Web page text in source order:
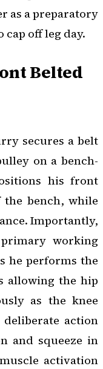
as a preparatory
off leg day.
Belted
secures a belt
on a bench-
his front
bench, while
Importantly,
working
he performs the
allowing the hip
as the knee
action
and squeeze in
activation